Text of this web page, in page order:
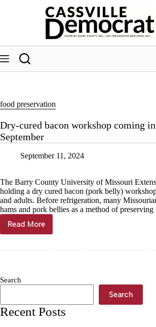
food preservation
Dry-cured bacon workshop coming in
September
September 11, 2024
The Barry County University of Missouri
holding a dry cured bacon (pork belly)
and adults. Before refrigeration, many
hams and pork bellies as a method of preserving
Read More
Dry-
cured
September
Search
Search
Recent Posts